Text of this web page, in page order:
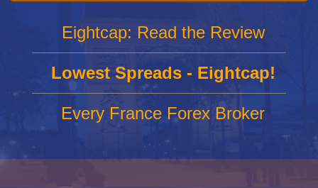
Eightcap: Read the Review
Lowest Spreads - Eightcap!
Every France Forex Broker